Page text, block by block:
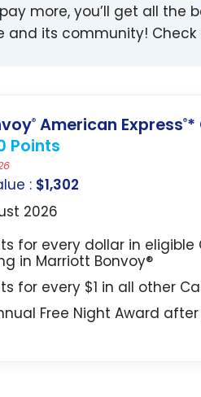
more, you’ll get all the
its community! Check
®American Express®*
Points
: $1,302
2026
for every dollar in
in Marriott Bonvoy®
for every $1 in all other
Free Night Award